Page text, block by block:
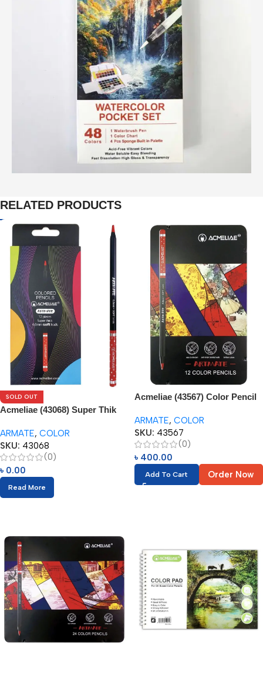
RELATED PRODUCTS
SOLD OUT
Acmeliae (43068) Super Thik
ARMATE, COLOR
SKU: 43068
(0)
৳ 0.00
Read More
Acmeliae (43567) Color Pencil
ARMATE, COLOR
SKU: 43567
(0)
৳ 400.00
Add To Cart Order Now